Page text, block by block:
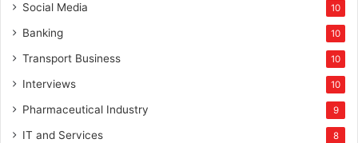
Social Media 10
Banking 10
Transport Business 10
Interviews 10
Pharmaceutical Industry 9
IT and Services 8